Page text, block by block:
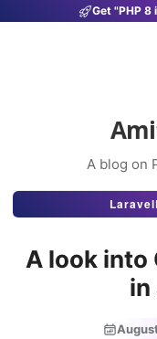
Get "PHP 8
A blog on
Laravel
A look into
in